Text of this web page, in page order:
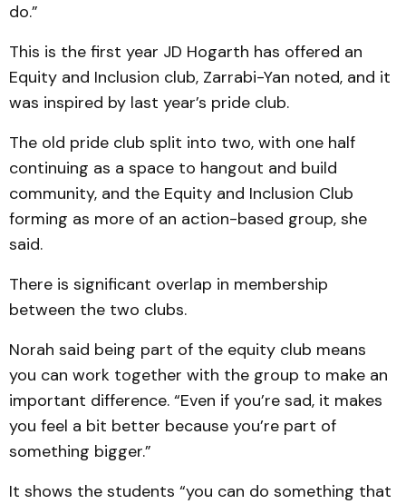
do.”
This is the first year JD Hogarth has offered an
Equity and Inclusion club, Zarrabi-Yan noted, and it
was inspired by last year’s pride club.
The old pride club split into two, with one half
continuing as a space to hangout and build
community, and the Equity and Inclusion Club
forming as more of an action-based group, she
said.
There is significant overlap in membership
between the two clubs.
Norah said being part of the equity club means
you can work together with the group to make an
important difference. “Even if you’re sad, it makes
you feel a bit better because you’re part of
something bigger.”
It shows the students “you can do something that